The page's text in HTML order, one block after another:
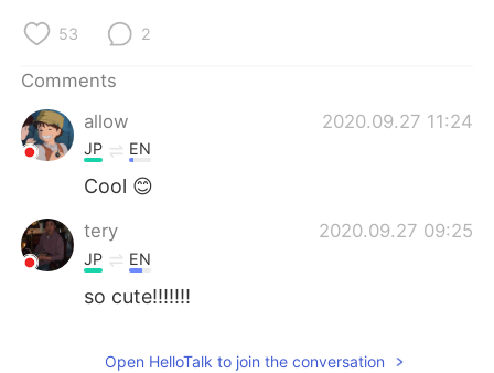
Русский
Indonesia
Türkçe
Português
53 2
Comments
allow
2020.09.27 11:24
JP EN
Cool 😊
tery 2020.09.27 09:25
JP EN
so cute!!!!!!!
Open HelloTalk to join the conversation